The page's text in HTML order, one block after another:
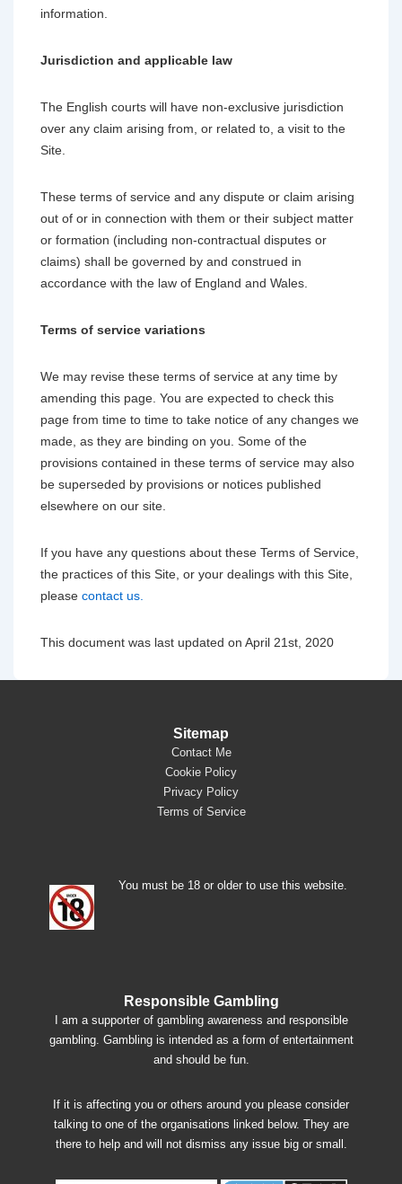
information.
Jurisdiction and applicable law
The English courts will have non-exclusive jurisdiction
over any claim arising from, or related to, a visit to the
Site.
These terms of service and any dispute or claim arising
out of or in connection with them or their subject matter
or formation (including non-contractual disputes or
claims) shall be governed by and construed in
accordance with the law of England and Wales.
Terms of service variations
We may revise these terms of service at any time by
amending this page. You are expected to check this
page from time to time to take notice of any changes we
made, as they are binding on you. Some of the
provisions contained in these terms of service may also
be superseded by provisions or notices published
elsewhere on our site.
If you have any questions about these Terms of Service,
the practices of this Site, or your dealings with this Site,
please contact us.
This document was last updated on April 21st, 2020
Sitemap
Contact Me
Cookie Policy
Privacy Policy
Terms of Service
You must be 18 or older to use this website.
Responsible Gambling
I am a supporter of gambling awareness and responsible
gambling. Gambling is intended as a form of entertainment
and should be fun.
If it is affecting you or others around you please consider
talking to one of the organisations linked below. They are
there to help and will not dismiss any issue big or small.